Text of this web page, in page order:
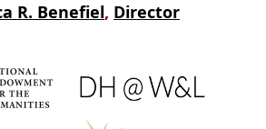
R. Benefiel, Director